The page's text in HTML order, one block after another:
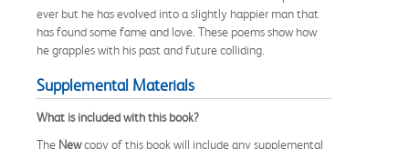
ever but he has evolved into a slightly happier man that
has found some fame and love. These poems show how
he grapples with his past and future colliding.
Supplemental Materials
What is included with this book?
The Newcopy of this book will include any supplemental